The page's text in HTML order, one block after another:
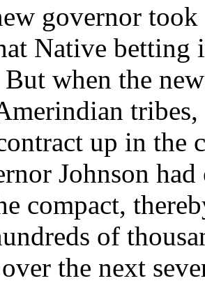
governor
Native
when the
up in the
Johnson
compact,
of
the next